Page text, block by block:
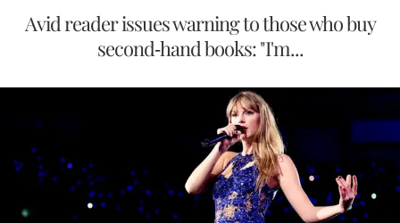
Avid reader issues warning to those who buy
second-hand books: "I'm...